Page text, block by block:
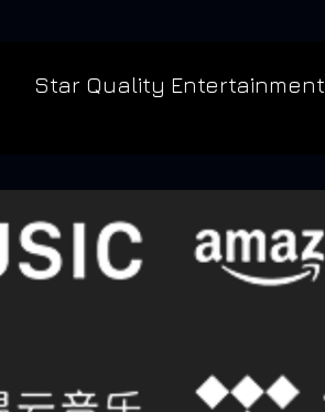
Star Quality Entertainment